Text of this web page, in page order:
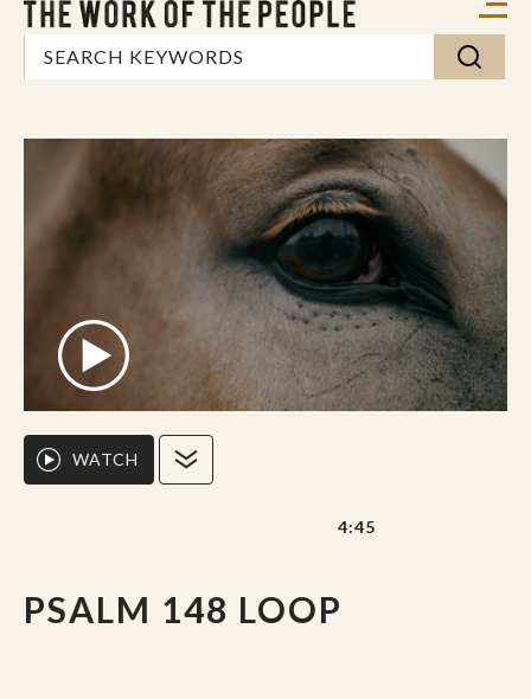
PSALM 148 LOOP
WATCH
4:45